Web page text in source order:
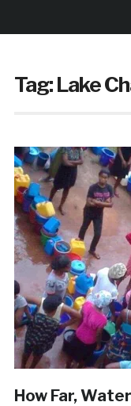
Tag:Lake
How Far,